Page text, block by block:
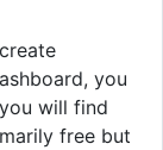
you
will find
free but